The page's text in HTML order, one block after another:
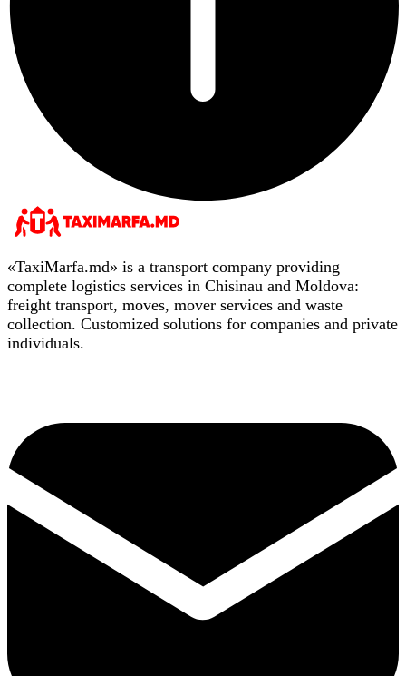
«TaxiMarfa.md» is a transport company providing
complete logistics services in Chisinau and Moldova:
freight transport, moves, mover services and waste
collection. Customized solutions for companies and private
individuals.